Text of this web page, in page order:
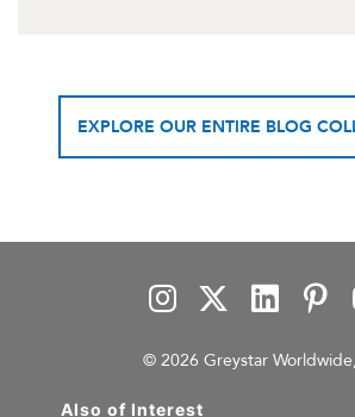
EXPLORE OUR ENTIRE BLOG
© 2026 Greystar
Also of Interest